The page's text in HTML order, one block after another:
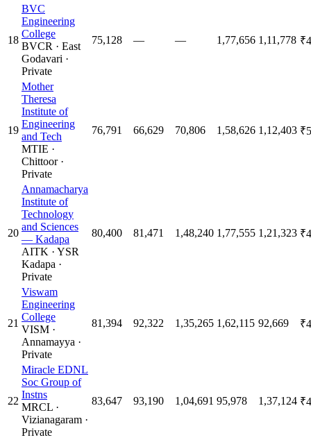
18
BVC
Engineering
College
BVCR · East
Godavari ·
Private
75,128 — — 1,77,656 1,11,778
19
Mother
Theresa
Institute of
Engineering
and Tech
MTIE ·
Chittoor·
Private
76,791 66,629 70,806 1,58,626 1,12,403
20
Annamacharya
Institute of
Technology
and Sciences
— Kadapa
AITK · YSR
Kadapa ·
Private
80,400 81,471 1,48,240 1,77,555 1,21,323
21
Viswam
Engineering
College
VISM ·
Annamayya ·
Private
81,394 92,322 1,35,265 1,62,115 92,669
22
Miracle EDNL
Soc Group of
Instns
MRCL ·
Vizianagaram ·
Private
83,647 93,190 1,04,691 95,978 1,37,124